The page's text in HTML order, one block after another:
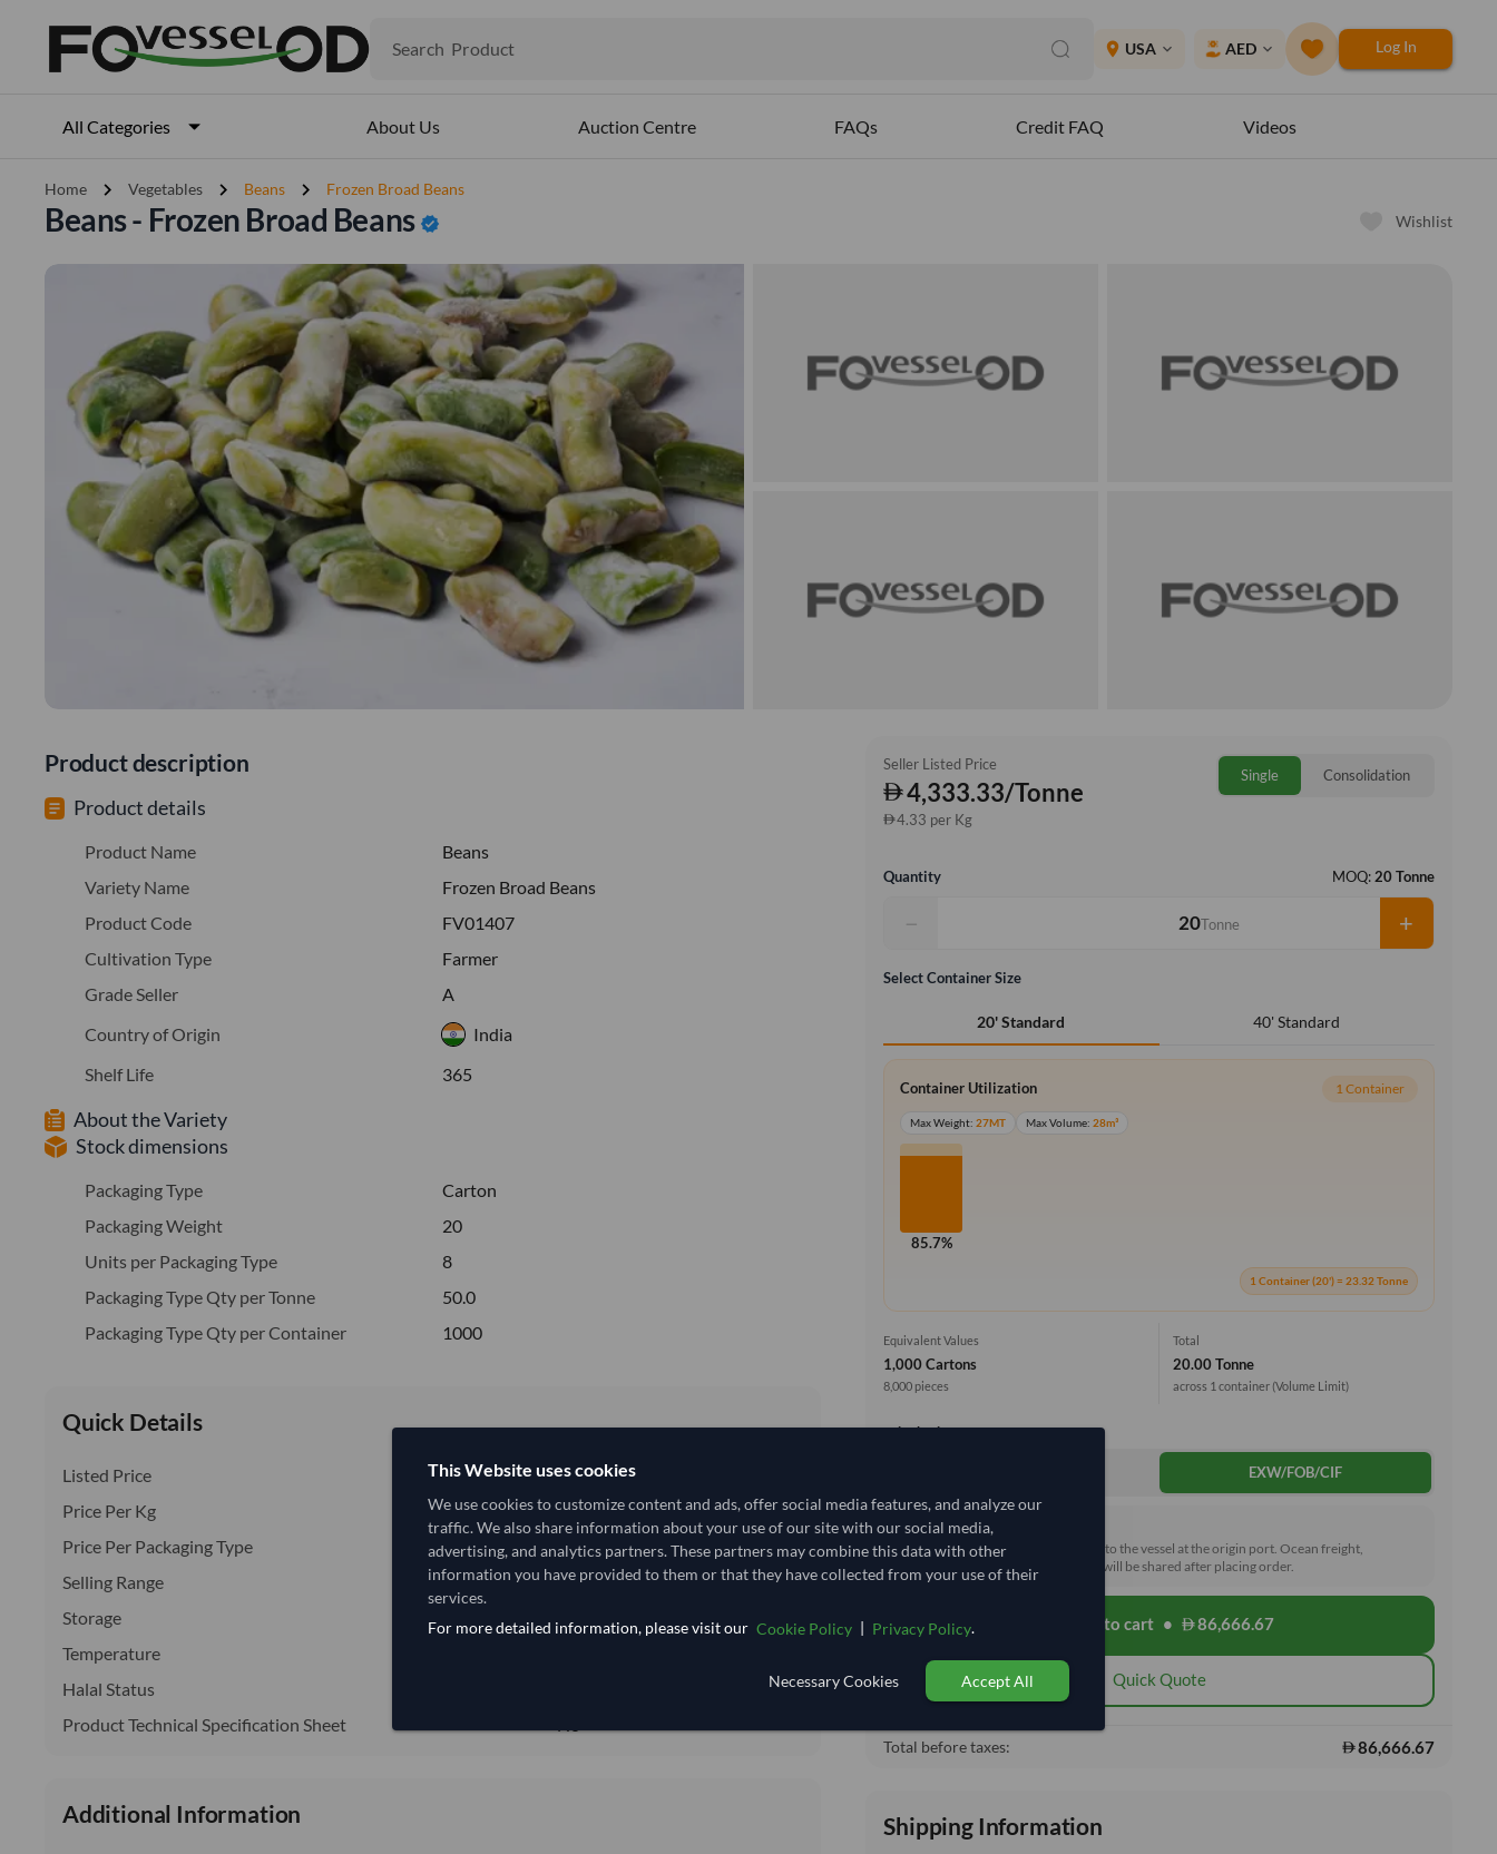
Search Product
place USA expand_more AED expand_more Log In
All Categories About Us Auction Centre FAQs Credit FAQ Videos
Home chevron_right Vegetables chevron_right Beans chevron_right Frozen Broad Beans
Beans - Frozen Broad Beans verified Wishlist
Product description
Product details
Product Name
Beans
Variety Name
Frozen Broad Beans
Product Code
FV01407
Cultivation Type
Farmer
Grade Seller
A
Country of Origin
India
Shelf Life
365
About the Variety
Stock dimensions
Packaging Type
Carton
Packaging Weight
20
Units per Packaging Type
8
Packaging Type Qty per Tonne
50.0
Packaging Type Qty per Container
1000
Quick Details
Listed Price 4,333.333/Tonne
Price Per Kg
4.333/Kg
Price Per Packaging Type
86.667
Selling Range
Core
Storage
FROZEN
Temperature
Halal Status
Product Technical Specification Sheet
Additional Information
Seller Listed Price
4,333.33/Tonne
4.33 per Kg
Single Consolidation
Quantity MOQ: 20 Tonne
− Tonne +
Select Container Size
20' Standard 40' Standard
Container Utilization 1 Container
Max Weight:27MT Max Volume:28m³
85.7%
1 Container (20') = 23.32 Tonne
Equivalent Values
1,000 Cartons
8,000 pieces
Total
20.00 Tonne
across 1 container (Volume Limit)
Price basis
EXW/FOB/CIF
local_shippingFree On Board (FOB)
Price covers the goods loaded onto the vessel at the origin port. Ocean freight,
insurance, customs and delivery will be shared after placing order.
Add to cart • 86,666.67
Quick Quote
Total before taxes: 86,666.67
Shipping Information
This Website uses cookies
We use cookies to customize content and ads, offer social media features, and analyze our
traffic. We also share information about your use of our site with our social media,
advertising, and analytics partners. These partners may combine this data with other
information you have provided to them or that they have collected from your use of their
services.
For more detailed information, please visit our Cookie Policy | Privacy Policy.
Necessary Cookies Accept All